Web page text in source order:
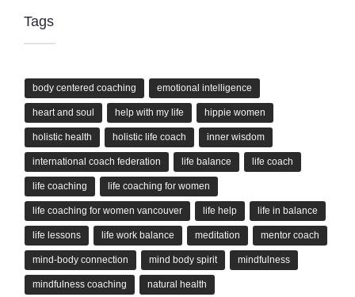
Tags
body centered coaching emotional intelligence
heart and soul help with my life hippie women
holistic health holistic life coach inner wisdom
international coach federation life balance life coach
life coaching life coaching for women
life coaching for women vancouver life help life in balance
life lessons life work balance meditation mentor coach
mind-body connection mind body spirit mindfulness
mindfulness coaching natural health